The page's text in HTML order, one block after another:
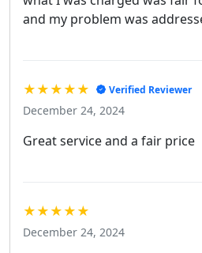
and my problem was
★★★★★ Verified Reviewer
December 24, 2024
Great service and a fair price
★★★★★
December 24, 2024